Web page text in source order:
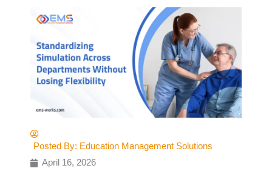
Posted By: Education Management Solutions
April 16, 2026